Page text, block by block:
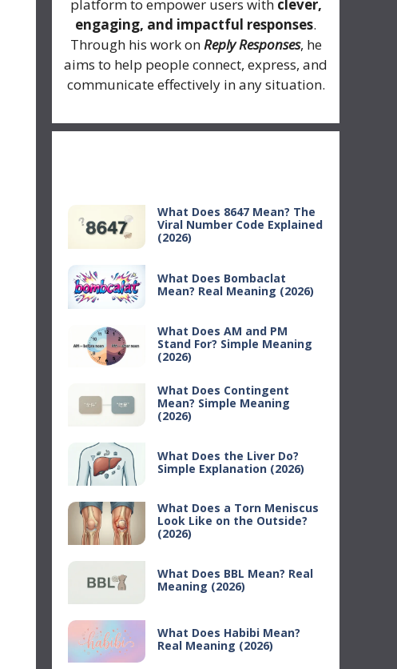
platform to empower users with clever,
engaging, and impactful responses.
Through his work onReply Responses, he
aims to help people connect, express, and
communicate effectively in any situation.
What Does 8647 Mean? The
Viral Number Code Explained
(2026)
What Does Bombaclat
Mean? Real Meaning (2026)
What Does AM and PM
Stand For? Simple Meaning
(2026)
What Does Contingent
Mean? Simple Meaning
(2026)
What Does the Liver Do?
Simple Explanation (2026)
What Does a Torn Meniscus
Look Like on the Outside?
(2026)
What Does BBL Mean? Real
Meaning (2026)
What Does Habibi Mean?
Real Meaning (2026)